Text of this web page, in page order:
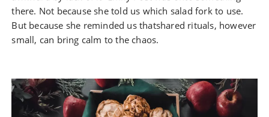
there. Not because she told us which salad fork to use.
But because she reminded us thatshared rituals, however
small, can bring calm to the chaos.